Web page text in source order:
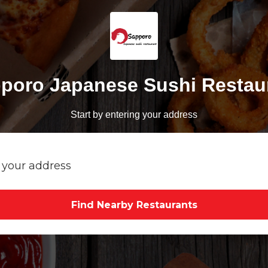
Japanese Sushi
Start by entering your address
Find Nearby Restaurants